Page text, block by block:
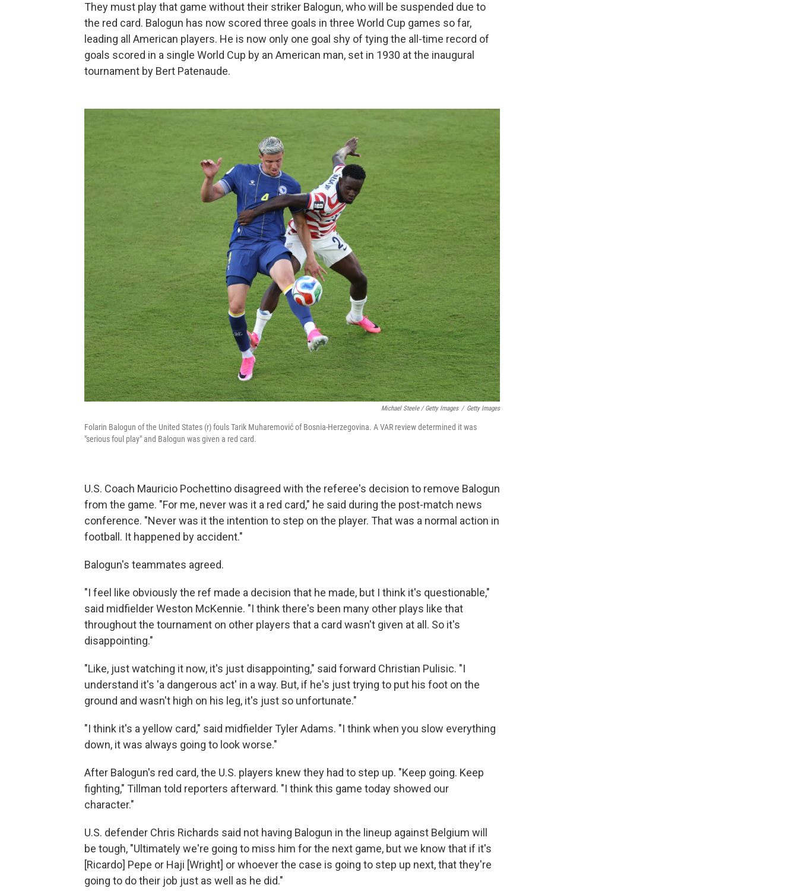
They must play that game without their striker Balogun, who will be suspended due to
the red card. Balogun has now scored three goals in three World Cup games so far,
leading all American players. He is now only one goal shy of tying the all-time record of
goals scored in a single World Cup by an American man, set in 1930 at the inaugural
tournament by Bert Patenaude.
Michael Steele / Getty Images / Getty Images
Folarin Balogun of the United States (r) fouls Tarik Muharemović of Bosnia-Herzegovina. A VAR review determined it was
"serious foul play" and Balogun was given a red card.
U.S. Coach Mauricio Pochettino disagreed with the referee's decision to remove Balogun
from the game. "For me, never was it a red card," he said during the post-match news
conference. "Never was it the intention to step on the player. That was a normal action in
football. It happened by accident."
Balogun's teammates agreed.
"I feel like obviously the ref made a decision that he made, but I think it's questionable,"
said midfielder Weston McKennie. "I think there's been many other plays like that
throughout the tournament on other players that a card wasn't given at all. So it's
disappointing."
"Like, just watching it now, it's just disappointing," said forward Christian Pulisic. "I
understand it's 'a dangerous act' in a way. But, if he's just trying to put his foot on the
ground and wasn't high on his leg, it's just so unfortunate."
"I think it's a yellow card," said midfielder Tyler Adams. "I think when you slow everything
down, it was always going to look worse."
After Balogun's red card, the U.S. players knew they had to step up. "Keep going. Keep
fighting," Tillman told reporters afterward. "I think this game today showed our
character."
U.S. defender Chris Richards said not having Balogun in the lineup against Belgium will
be tough, "Ultimately we're going to miss him for the next game, but we know that if it's
[Ricardo] Pepe or Haji [Wright] or whoever the case is going to step up next, that they're
going to do their job just as well as he did."